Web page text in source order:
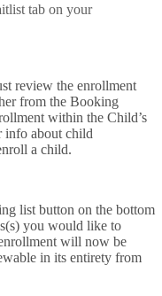
tab on your
review the enrollment
from the Booking
within the Child’s
info about child
a child.
list button on the bottom
(s) you would like to
will now be
in its entirety from